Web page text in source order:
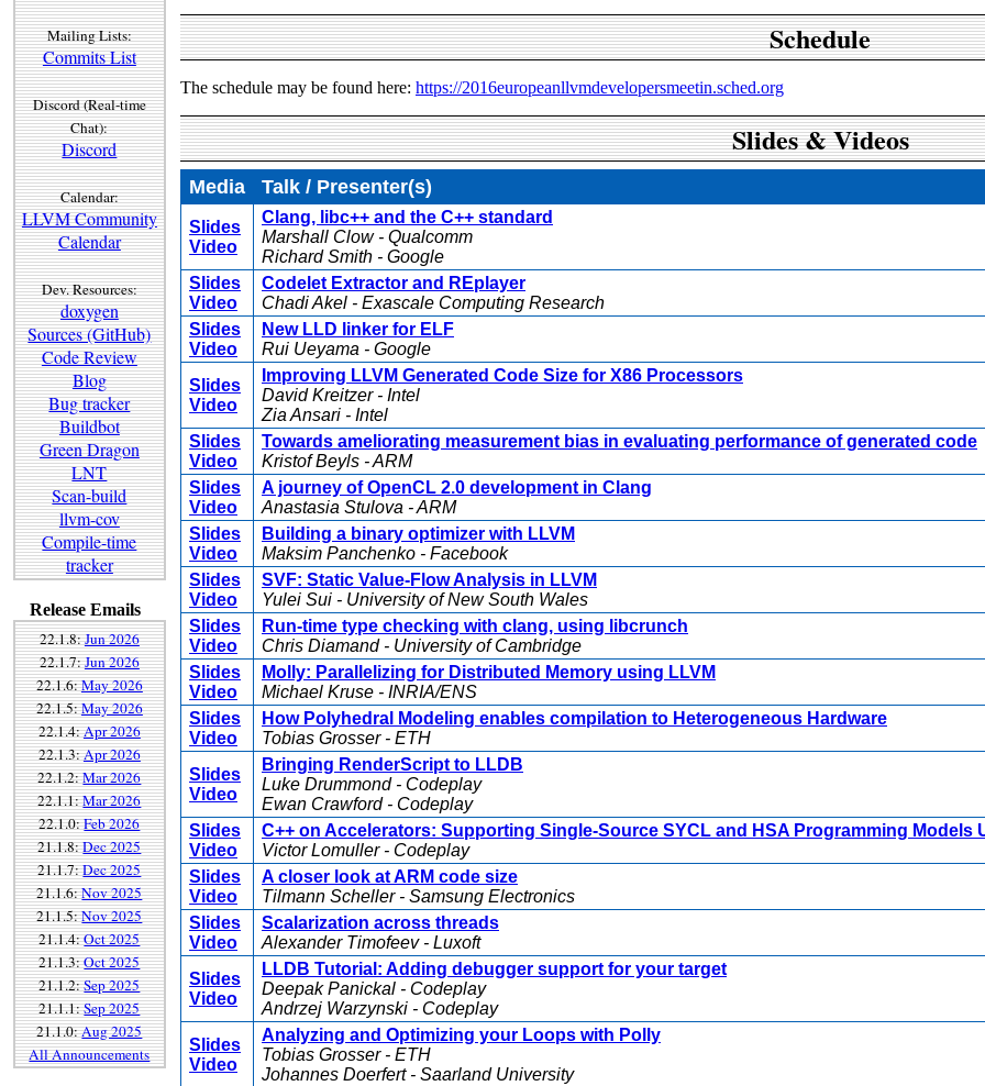
Mailing Lists:
Commits List
Discord (Real-time
Chat):
Discord
Calendar:
LLVM Community
Calendar
Dev. Resources:
doxygen
Sources (GitHub)
Code Review
Blog
Bug tracker
Buildbot
Green Dragon
LNT
Scan-build
llvm-cov
Compile-time
tracker
Release Emails
22.1.8:Jun 2026
22.1.7:Jun 2026
22.1.6:May 2026
22.1.5:May 2026
22.1.4:Apr 2026
22.1.3:Apr 2026
22.1.2:Mar 2026
22.1.1:Mar 2026
22.1.0:Feb 2026
21.1.8:Dec 2025
21.1.7:Dec 2025
21.1.6:Nov 2025
21.1.5:Nov 2025
21.1.4:Oct 2025
21.1.3:Oct 2025
21.1.2:Sep 2025
21.1.1:Sep 2025
21.1.0:Aug 2025
All Announcements
Schedule
The schedule may be found here: https://2016europeanllvmdevelopersmeetin.sched.org
Slides & Videos
Media Talk / Presenter(s)
Slides
Video
Clang, libc++ and the C++ standard
Marshall Clow - Qualcomm
Richard Smith - Google
Slides
Video
Codelet Extractor and REplayer
Chadi Akel - Exascale Computing Research
Slides
Video
New LLD linker for ELF
Rui Ueyama - Google
Slides
Video
Improving LLVM Generated Code Size for X86 Processors
David Kreitzer - Intel
Zia Ansari - Intel
Slides
Video
Towards ameliorating measurement bias in evaluating performance of generated code
Kristof Beyls - ARM
Slides
Video
A journey of OpenCL 2.0 development in Clang
Anastasia Stulova - ARM
Slides
Video
Building a binary optimizer with LLVM
Maksim Panchenko - Facebook
Slides
Video
SVF: Static Value-Flow Analysis in LLVM
Yulei Sui - University of New South Wales
Slides
Video
Run-time type checking with clang, using libcrunch
Chris Diamand - University of Cambridge
Slides
Video
Molly: Parallelizing for Distributed Memory using LLVM
Michael Kruse - INRIA/ENS
Slides
Video
How Polyhedral Modeling enables compilation to Heterogeneous Hardware
Tobias Grosser - ETH
Slides
Video
Bringing RenderScript to LLDB
Luke Drummond - Codeplay
Ewan Crawford - Codeplay
Slides
Video
C++ on Accelerators: Supporting Single-Source SYCL and HSA Programming Models
Victor Lomuller - Codeplay
Slides
Video
A closer look at ARM code size
Tilmann Scheller - Samsung Electronics
Slides
Video
Scalarization across threads
Alexander Timofeev - Luxoft
Slides
Video
LLDB Tutorial: Adding debugger support for your target
Deepak Panickal - Codeplay
Andrzej Warzynski - Codeplay
Slides
Video
Analyzing and Optimizing your Loops with Polly
Tobias Grosser - ETH
Johannes Doerfert - Saarland University